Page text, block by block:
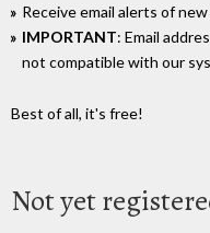
Receive email alerts of
IMPORTANT: Email
not compatible with our
Best of all, it's free!
Not yet